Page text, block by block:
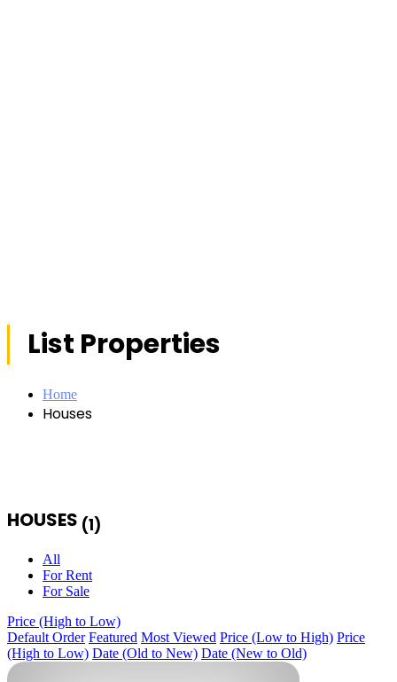
List Properties
Home
Houses
HOUSES (1)
All
For Rent
For Sale
Price (High to Low)
Default Order Featured Most Viewed Price (Low to High) Price
(High to Low) Date (Old to New) Date (New to Old)